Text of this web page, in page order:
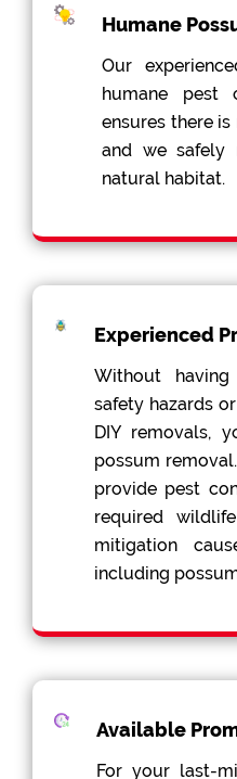
Humane
Our
humane pest
ensures there
and we safely
natural habitat.
Experienced
Without
safety hazards
DIY removals,
possum
provide pest
required
mitigation
including
Available
For your last-